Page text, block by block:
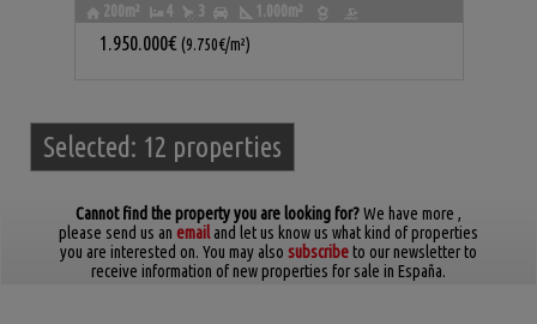
200m² 4 3 1.000m²
1.950.000€ (9.750€/m²)
Selected: 12 properties
Cannot find the property you are looking for?We have more ,
please send us an emailand let us know us what kind of properties
you are interested on. You may also subscribeto our newsletter to
receive information of new properties for sale in España.